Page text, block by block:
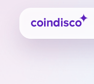
Coindisco